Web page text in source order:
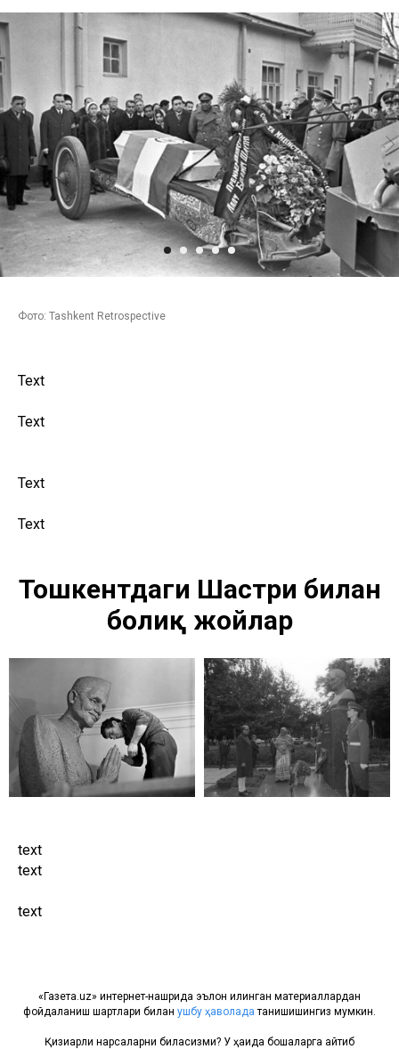
Фото: Tashkent Retrospective
Text
Text
Text
Text
Тошкентдаги Шастри билан
боғлиқ жойлар
text
text
text
«Газета.uz» интернет-нашрида эълон қилинган материаллардан
фойдаланиш шартлари билан ушбу ҳаволада танишишингиз мумкин.
Қизиқарли нарсаларни биласизми? У ҳақида бошқаларга айтиб